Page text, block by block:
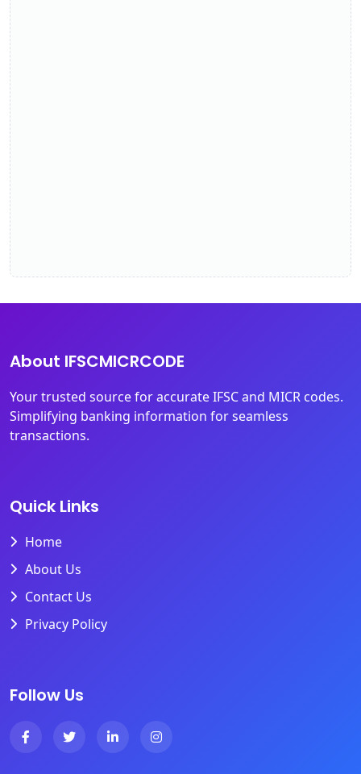
About IFSCMICRCODE
Your trusted source for accurate IFSC and MICR codes.
Simplifying banking information for seamless
transactions.
Quick Links
Home
About Us
Contact Us
Privacy Policy
Follow Us